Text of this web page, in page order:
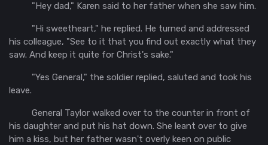
"Hey dad," Karen said to her father when she saw him.
"Hi sweetheart," he replied. He turned and addressed
his colleague, "See to it that you find out exactly what they
saw. And keep it quite for Christ's sake."
"Yes General," the soldier replied, saluted and took his
leave.
General Taylor walked over to the counter in front of
his daughter and put his hat down. She leant over to give
him a kiss, but her father wasn't overly keen on public